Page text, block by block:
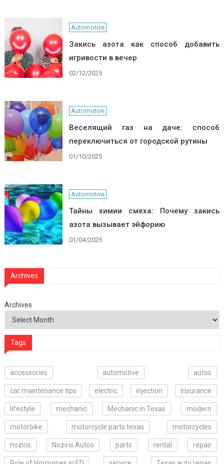
Automotive
Закись азота как способ добавить
игривости в вечер
02/12/2025
Automotive
Веселящий газ на даче: способ
переключиться от городской рутины
01/10/2025
Automotive
Тайны химии смеха: Почему закись
азота вызывает эйфорию
01/04/2025
Archives
Archives
Tags
accessories automotive autos
car maintenance tips electric injection insurance
lifestyle mechanic Mechanic in Texas modern
motorbike motorcycle parts texas motorcycles
noziris Noziris Autos parts rental repair